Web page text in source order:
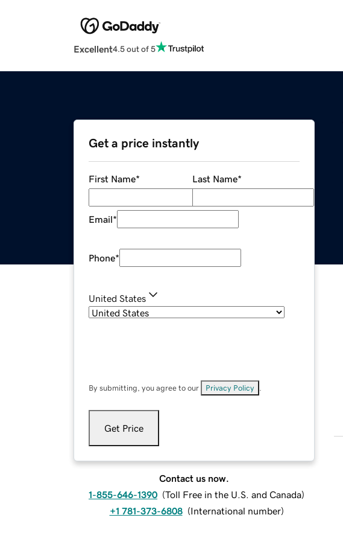
Excellent4.5 out of 5
Get a price instantly
First Name* Last Name*
Email*
Phone*
United States
By submitting, you agree to our Privacy Policy
Get Price
Contact us now.
1-855-646-1390 (Toll Free in the U.S. and Canada)
+1 781-373-6808 (International number)